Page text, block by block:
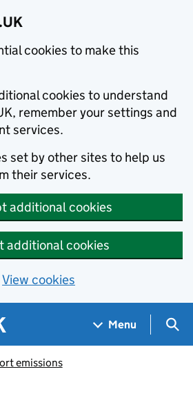
cookies to make this
cookies to understand
remember your settings and
services.
set by other sites to help us
their services.
additional cookies
additional cookies
View cookies
Menu
emissions